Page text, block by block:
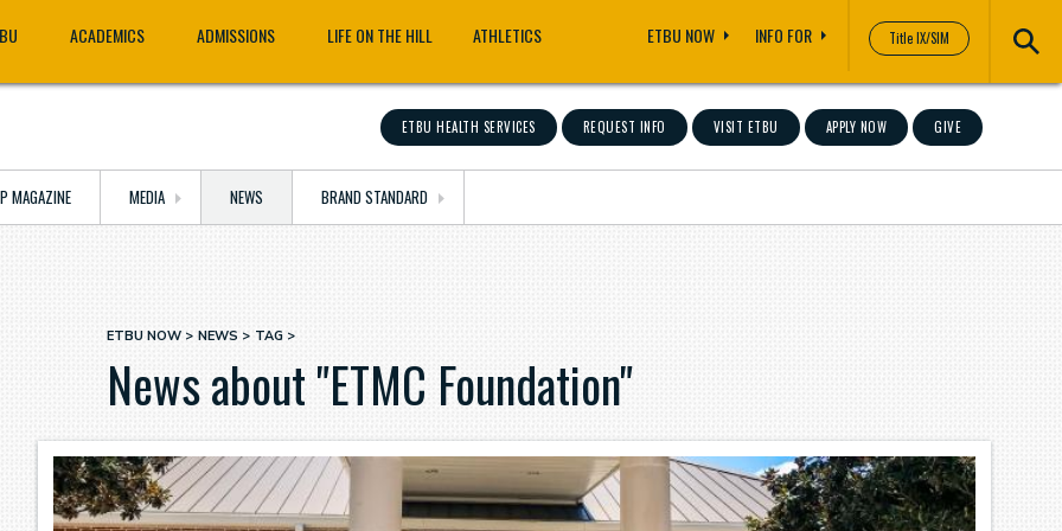
Title IX/SIM
ACADEMICS ADMISSIONS LIFE ON THE HILL ATHLETICS ETBU NOW INFO FOR
ETBU HEALTH SERVICES REQUEST INFO VISIT ETBU APPLY NOW GIVE
MAGAZINE MEDIA NEWS BRAND STANDARD
Breadcrumb
ETBU NOW NEWS TAG
News about "ETMC Foundation"